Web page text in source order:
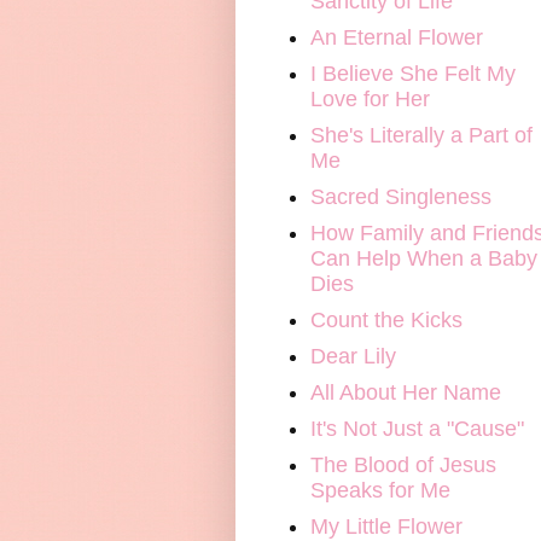
An Eternal Flower
I Believe She Felt My
Love for Her
She's Literally a Part of
Me
Sacred Singleness
How Family and
Can Help When a Baby
Dies
Count the Kicks
Dear Lily
All About Her Name
It's Not Just a "Cause"
The Blood of Jesus
Speaks for Me
My Little Flower